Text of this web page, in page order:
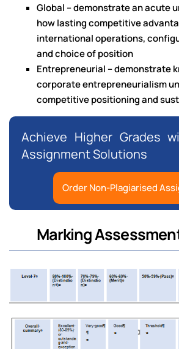
Global – demonstrate an acute
how lasting competitive
international operations,
and choice of position
Entrepreneurial – demonstrate
corporate entrepreneurialism
competitive positioning and
Achieve Higher Grades
Assignment Solutions
Order Non-Plagiarised
Marking